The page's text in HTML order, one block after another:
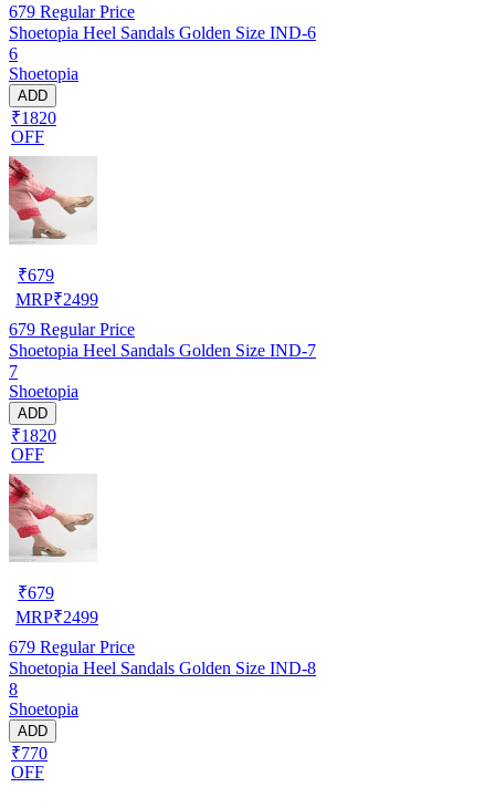
679 Regular Price
Shoetopia Heel Sandals Golden Size IND-6
6
Shoetopia
ADD
₹1820
OFF
₹679
MRP₹2499
679 Regular Price
Shoetopia Heel Sandals Golden Size IND-7
7
Shoetopia
ADD
₹1820
OFF
₹679
MRP₹2499
679 Regular Price
Shoetopia Heel Sandals Golden Size IND-8
8
Shoetopia
ADD
₹770
OFF